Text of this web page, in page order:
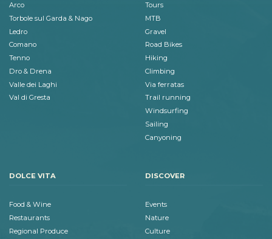
Arco
Torbole sul Garda & Nago
Ledro
Comano
Tenno
Dro & Drena
Valle dei Laghi
Val di Gresta
Tours
MTB
Gravel
Road Bikes
Hiking
Climbing
Via ferratas
Trail running
Windsurfing
Sailing
Canyoning
DOLCE VITA
Food & Wine
Restaurants
Regional Produce
DISCOVER
Events
Nature
Culture